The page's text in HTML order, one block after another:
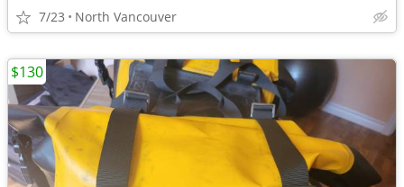
7/23 North Vancouver
$130